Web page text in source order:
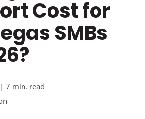
448-4247
Cost for
SMBs
7 min. read